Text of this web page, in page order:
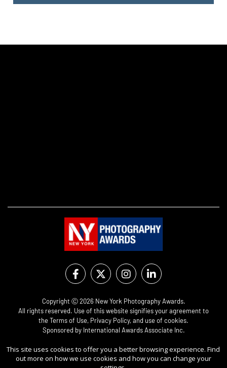
Copyright Ⓒ 2026 New York Photography Awards.
All rights reserved. Use of this website signifies your agreement to
theTerms of Use, Privacy Policy, and use of cookies.
Sponsored by International Awards Associate Inc.
This site uses cookies to offer you a better browsing experience. Find
out more on how we use cookies and how you can change your